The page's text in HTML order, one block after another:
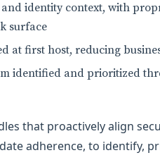
identity context, with
surface
at first host, reducing
identified and prioritized
that proactively align
adherence, to identify,